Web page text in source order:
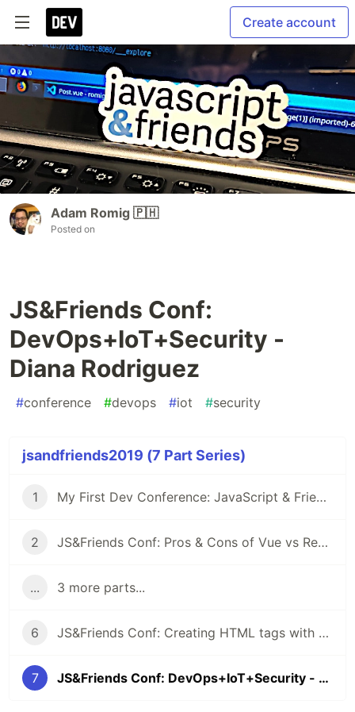
Create account
Adam Romig 🇵🇭
Posted on
JS&Friends Conf:
DevOps+IoT+Security -
Diana Rodriguez
#conference #devops #iot #security
jsandfriends2019 (7 Part Series)
1 My First Dev Conference: JavaScript & Friends
2 JS&Friends Conf: Pros & Cons of Vue vs React - Milu Franz
... 3 more parts...
6 JS&Friends Conf: Creating HTML tags with Vue & Web Components - Joe Erickson
7 JS&Friends Conf: DevOps+IoT+Security - Diana Rodriguez